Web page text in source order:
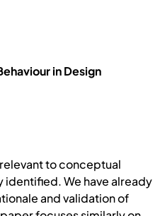
in Design
to conceptual
identified. We have already
and validation of